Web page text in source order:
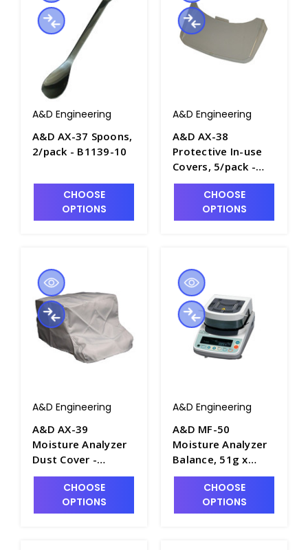
A&D Engineering
A&D AX-37 Spoons,
2/pack - B1139-10
CHOOSE
OPTIONS
A&D Engineering
A&D AX-38
Protective In-use
Covers, 5/pack -
B1139-11
CHOOSE
OPTIONS
A&D Engineering
A&D AX-39
Moisture Analyzer
Dust Cover -
B1139-12
CHOOSE
OPTIONS
A&D Engineering
A&D MF-50
Moisture Analyzer
Balance, 51g x
0.002g, 0.05%
Moisture - B1139-3
CHOOSE
OPTIONS